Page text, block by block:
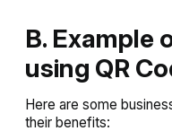
B. Example
using QR
Here are some
their benefits: